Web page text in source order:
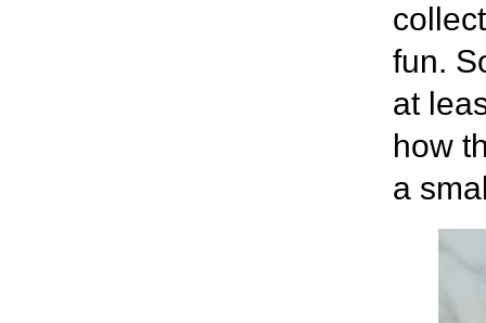
fun.
at
how
a